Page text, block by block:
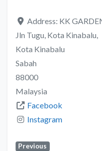
Address: KK
Jln Tugu, Kota Kinabalu,
Kota Kinabalu
Sabah
88000
Malaysia
Facebook
Instagram
Previous